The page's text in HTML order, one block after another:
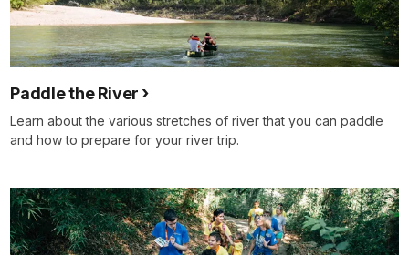
Paddle the River
Learn about the various stretches of river that you can paddle
and how to prepare for your river trip.